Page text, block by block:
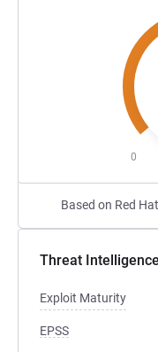
0
Based on Red
Threat Intelligence
Exploit Maturity
EPSS